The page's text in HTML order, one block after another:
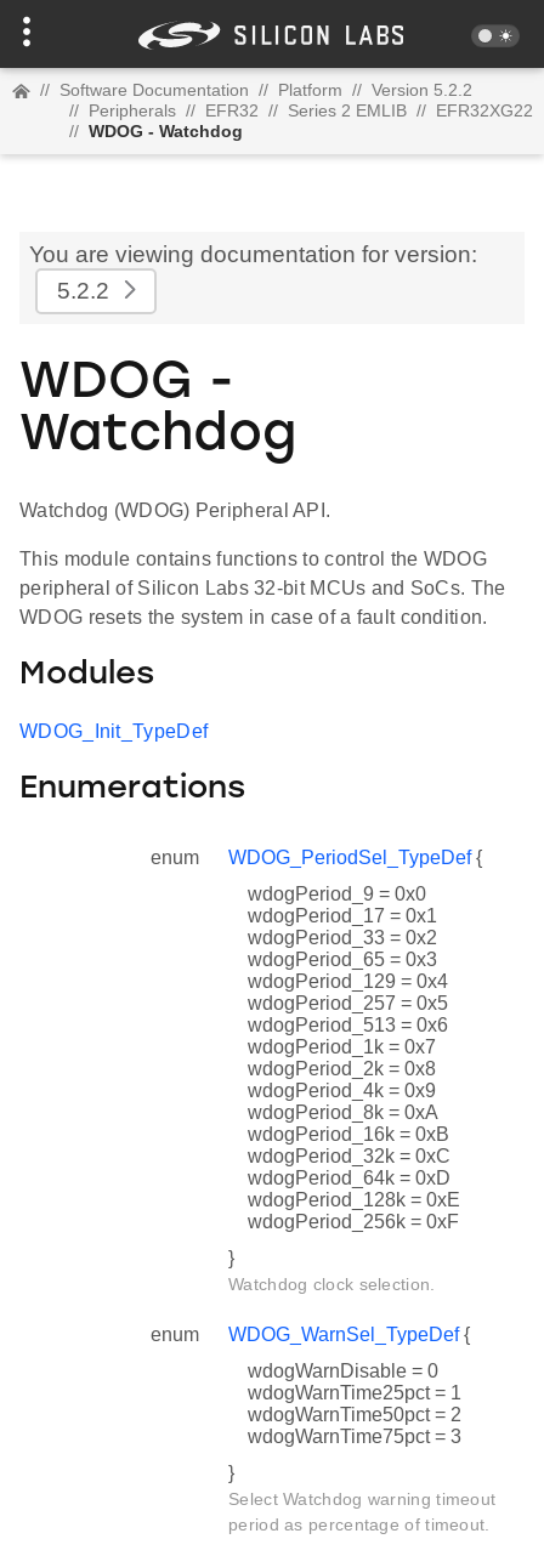
// Software Documentation // Platform // Version 5.2.2
// Peripherals // EFR32 // Series 2 EMLIB // EFR32XG22
// WDOG - Watchdog
You are viewing documentation for version:
5.2.2
WDOG -
Watchdog
Watchdog (WDOG) Peripheral API.
This module contains functions to control the WDOG
peripheral of Silicon Labs 32-bit MCUs and SoCs. The
WDOG resets the system in case of a fault condition.
Modules
WDOG_Init_TypeDef
Enumerations
enum WDOG_PeriodSel_TypeDef{
wdogPeriod_9 = 0x0
wdogPeriod_17 = 0x1
wdogPeriod_33 = 0x2
wdogPeriod_65 = 0x3
wdogPeriod_129 = 0x4
wdogPeriod_257 = 0x5
wdogPeriod_513 = 0x6
wdogPeriod_1k = 0x7
wdogPeriod_2k = 0x8
wdogPeriod_4k = 0x9
wdogPeriod_8k = 0xA
wdogPeriod_16k = 0xB
wdogPeriod_32k = 0xC
wdogPeriod_64k = 0xD
wdogPeriod_128k = 0xE
wdogPeriod_256k = 0xF
}
Watchdog clock selection.
enum WDOG_WarnSel_TypeDef{
wdogWarnDisable = 0
wdogWarnTime25pct = 1
wdogWarnTime50pct = 2
wdogWarnTime75pct = 3
}
Select Watchdog warning timeout
period as percentage of timeout.